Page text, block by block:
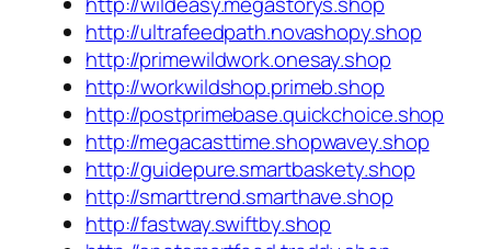
http://ultrafeedpath.novashopy.shop
http://primewildwork.onesay.shop
http://workwildshop.primeb.shop
http://postprimebase.quickchoice.shop
http://megacasttime.shopwavey.shop
http://guidepure.smartbaskety.shop
http://smarttrend.smarthave.shop
http://fastway.swiftby.shop